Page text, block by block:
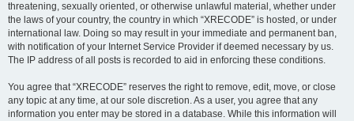
threatening, sexually oriented, or otherwise unlawful material, whether under
the laws of your country, the country in which “XRECODE” is hosted, or under
international law. Doing so may result in your immediate and permanent ban,
with notification of your Internet Service Provider if deemed necessary by us.
The IP address of all posts is recorded to aid in enforcing these conditions.
You agree that “XRECODE” reserves the right to remove, edit, move, or close
any topic at any time, at our sole discretion. As a user, you agree that any
information you enter may be stored in a database. While this information will